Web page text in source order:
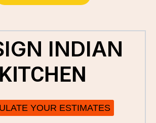
INDIAN
KITCHEN
YOUR ESTIMATES